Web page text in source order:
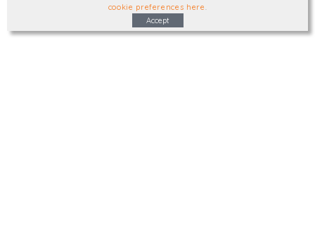
cookie preferences here
Accept